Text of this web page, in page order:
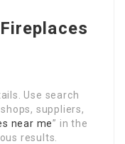
Use search
suppliers,
near me” in the
results.